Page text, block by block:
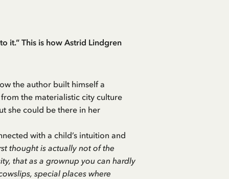
it.” This is how Astrid Lindgren
the author built himself a
the materialistic city culture
she could be there in her
with a child’s intuition and
thought is actually not of the
that as a grownup you can hardly
special places where